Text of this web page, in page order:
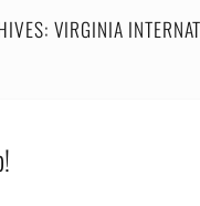
VIRGINIA